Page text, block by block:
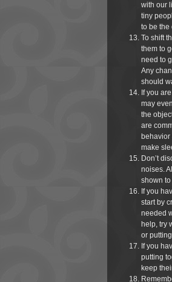
with our
tiny
to be the
To shift
them to
need to
Any
should
If you
may
the
are
behavior
make
Don’t
noises.
shown
If you
start by
needed
help, try
or
If you
putting
keep